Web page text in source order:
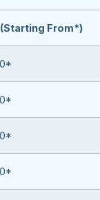
From*)